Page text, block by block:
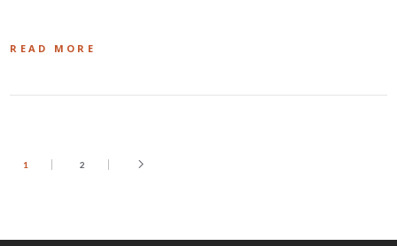
READ MORE
1 2